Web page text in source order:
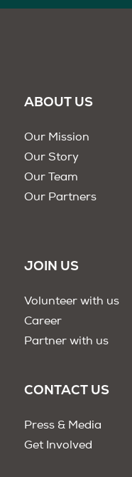
ABOUT US
Our Mission
Our Story
Our Team
Our Partners
JOIN US
Volunteer with us
Career
Partner with us
CONTACT US
Press & Media
Get Involved